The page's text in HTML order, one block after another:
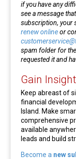
if you have any
see a message
subscription, your
renew onlineor
spam folder for
requested it and
Gain
Keep abreast of
financial
Island. Make
comprehensive
available
leads and build
Become a new